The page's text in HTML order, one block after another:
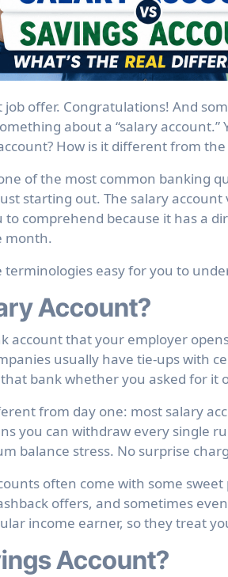
about a “salary
How is it different from
of the most common banking
starting out. The salary
comprehend because it has a
month.
terminologies easy for you to
Account?
account that your employer
usually have tie-ups with
bank whether you asked for it
from day one: most salary
you can withdraw every single
balance stress. No surprise
often come with some
offers, and sometimes
income earner, so they treat
Account?